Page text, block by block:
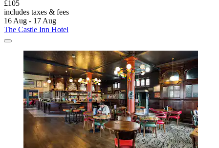
£105
includes taxes & fees
16 Aug - 17 Aug
The Castle Inn Hotel